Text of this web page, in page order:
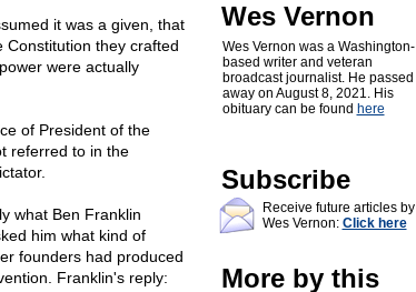
it was a given, that
they crafted
were actually
of President of the
referred to in the
what Ben Franklin
him what kind of
founders had produced
Franklin's reply:
Wes Vernon
Wes Vernon was a Washington-
based writer and veteran
broadcast journalist. He passed
away on August 8, 2021. His
obituary can be found here
Subscribe
Receive future articles by
Wes Vernon: Click here
More by this